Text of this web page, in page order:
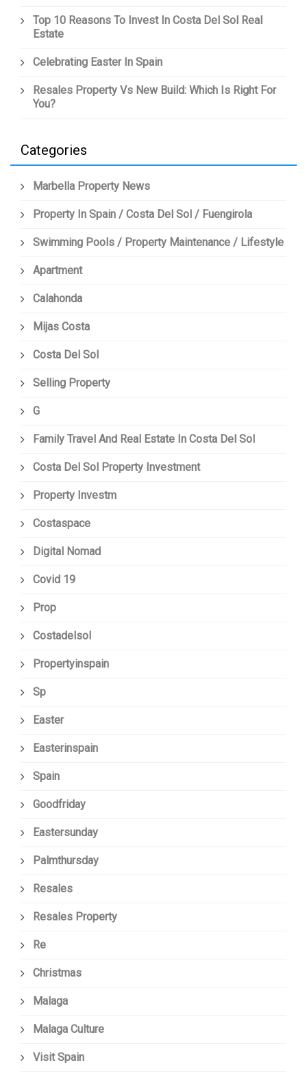
Top 10 Reasons To Invest In Costa Del Sol Real
Estate
Celebrating Easter In Spain
Resales Property Vs New Build: Which Is Right For
You?
Categories
Marbella Property News
Property In Spain / Costa Del Sol / Fuengirola
Swimming Pools / Property Maintenance / Lifestyle
Apartment
Calahonda
Mijas Costa
Costa Del Sol
Selling Property
G
Family Travel And Real Estate In Costa Del Sol
Costa Del Sol Property Investment
Property Investm
Costaspace
Digital Nomad
Covid 19
Prop
Costadelsol
Propertyinspain
Sp
Easter
Easterinspain
Spain
Goodfriday
Eastersunday
Palmthursday
Resales
Resales Property
Re
Christmas
Malaga
Malaga Culture
Visit Spain